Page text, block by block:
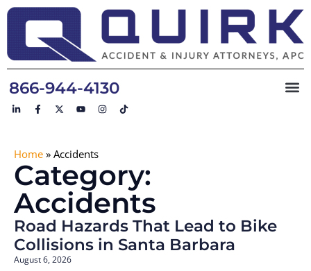
866-944-4130
Home » Accidents
Category:
Accidents
Road Hazards That Lead to Bike
Collisions in Santa Barbara
August 6, 2026